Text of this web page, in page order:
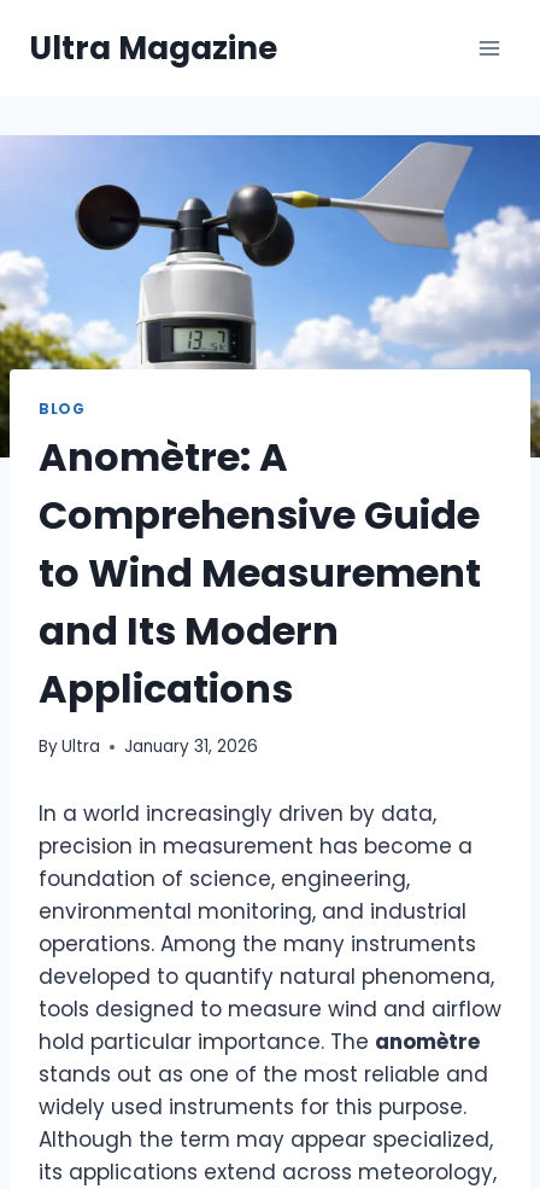
Ultra Magazine
BLOG
Anomètre: A
Comprehensive Guide
to Wind Measurement
and Its Modern
Applications
ByUltra January 31, 2026
In a world increasingly driven by data,
precision in measurement has become a
foundation of science, engineering,
environmental monitoring, and industrial
operations. Among the many instruments
developed to quantify natural phenomena,
tools designed to measure wind and airflow
hold particular importance. The anomètre
stands out as one of the most reliable and
widely used instruments for this purpose.
Although the term may appear specialized,
its applications extend across meteorology,